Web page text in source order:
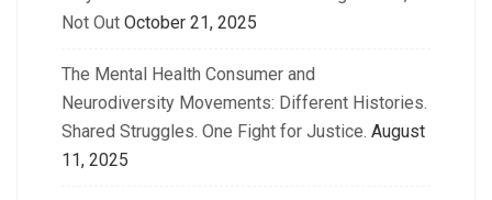
Not Out October 21, 2025
The Mental Health Consumer and
Neurodiversity Movements: Different Histories.
Shared Struggles. One Fight for Justice. August
11, 2025